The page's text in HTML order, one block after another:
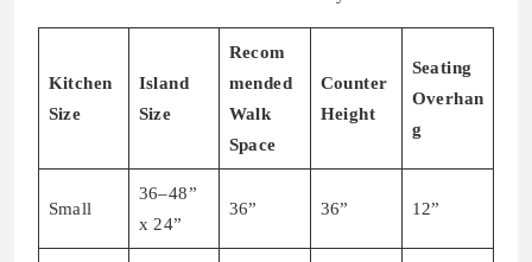
Kitchen
Size
Island
Size
Recom
mended
Walk
Space
Counter
Height
Seating
Overhan
g
Small
36–48”
x 24”
36” 36” 12”